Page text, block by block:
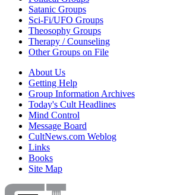
Satanic Groups
Sci-Fi/UFO Groups
Theosophy Groups
Therapy / Counseling
Other Groups on File
About Us
Getting Help
Group Information Archives
Today's Cult Headlines
Mind Control
Message Board
CultNews.com Weblog
Links
Books
Site Map